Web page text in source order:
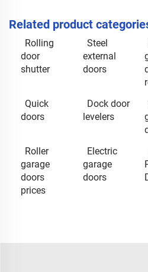
Related product
Rolling
door
shutter
Steel
external
doors
Quick
doors
Dock door
levelers
Roller
garage
doors
prices
Electric
garage
doors